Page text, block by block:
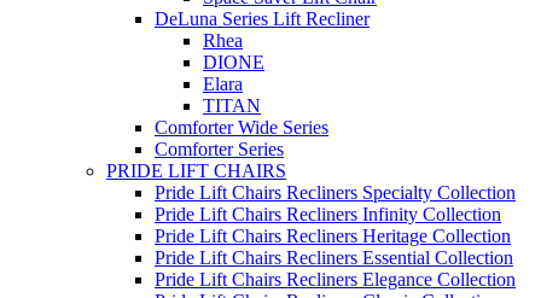
DeLuna Series Lift Recliner
Rhea
DIONE
Elara
TITAN
Comforter Wide Series
Comforter Series
PRIDE LIFT CHAIRS
Pride Lift Chairs Recliners Specialty Collection
Pride Lift Chairs Recliners Infinity Collection
Pride Lift Chairs Recliners Heritage Collection
Pride Lift Chairs Recliners Essential Collection
Pride Lift Chairs Recliners Elegance Collection